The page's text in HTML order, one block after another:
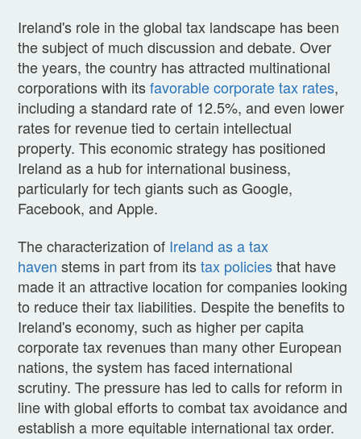
Ireland's role in the global tax landscape has been
the subject of much discussion and debate. Over
the years, the country has attracted multinational
corporations with itsfavorable corporate tax rates,
including a standard rate of 12.5%, and even lower
rates for revenue tied to certain intellectual
property. This economic strategy has positioned
Ireland as a hub for international business,
particularly for tech giants such as Google,
Facebook, and Apple.
The characterization of Ireland as a tax
haven stems in part from itstax policiesthat have
made it an attractive location for companies looking
to reduce their tax liabilities. Despite the benefits to
Ireland's economy, such as higher per capita
corporate tax revenues than many other European
nations, the system has faced international
scrutiny. The pressure has led to calls for reform in
line with global efforts to combat tax avoidance and
establish a more equitable international tax order.